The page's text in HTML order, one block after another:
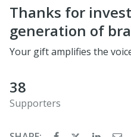
Thanks for
generation of
Your gift amplifies the
38
Supporters